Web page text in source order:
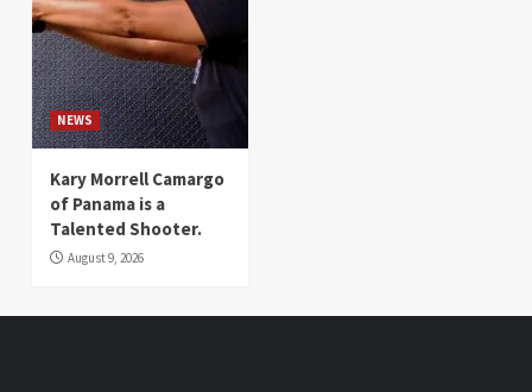
NEWS
Kary Morrell Camargo
of Panama is a
Talented Shooter.
August 9, 2026